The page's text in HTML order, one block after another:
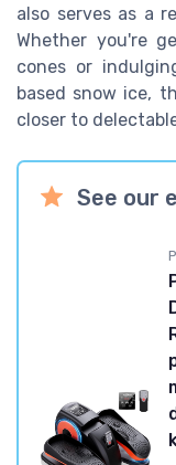
also serves as a
Whether you're
cones or
based snow ice,
closer to
See our